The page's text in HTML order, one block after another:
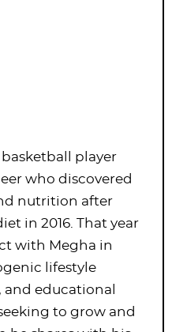
player
who discovered
nutrition after
in 2016. That year
with Megha in
lifestyle
educational
to grow and